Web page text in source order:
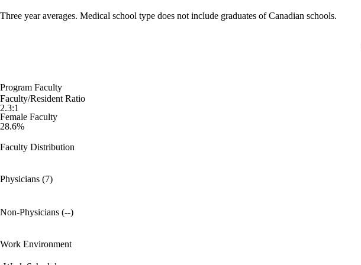
Three year averages. Medical school type does not include graduates of Canadian schools.
Program Faculty
Faculty/Resident Ratio
2.3:1
Female Faculty
28.6%
Faculty Distribution
Physicians (7)
Non-Physicians (--)
Work Environment